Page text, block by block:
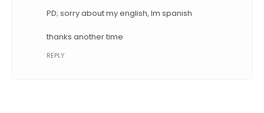
PD; sorry about my english, Im spanish
thanks another time
REPLY